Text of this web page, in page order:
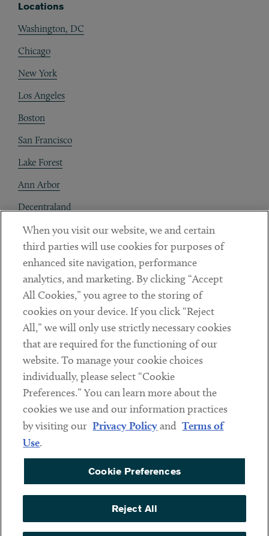
Locations
Washington, DC
Chicago
New York
Los Angeles
Boston
San Francisco
Lake Forest
Ann Arbor
Decentraland
Contact
Client Payments
Subscribe
LinkedinTwitterYoutube
Sub footer
DISCLAIMER
PRIVACY POLICY
COOKIE PREFERENCES
ACCESSIBILITY
When you visit our website, we and certain
third parties will use cookies for purposes of
enhanced site navigation, performance
analytics, and marketing. By clicking “Accept
All Cookies,” you agree to the storing of
cookies on your device. If you click “Reject
All,” we will only use strictly necessary cookies
that are required for the functioning of our
website. To manage your cookie choices
individually, please select “Cookie
Preferences.” You can learn more about the
cookies we use and our information practices
by visiting our Privacy Policyand Terms of
Use.
Cookie Preferences
Reject All